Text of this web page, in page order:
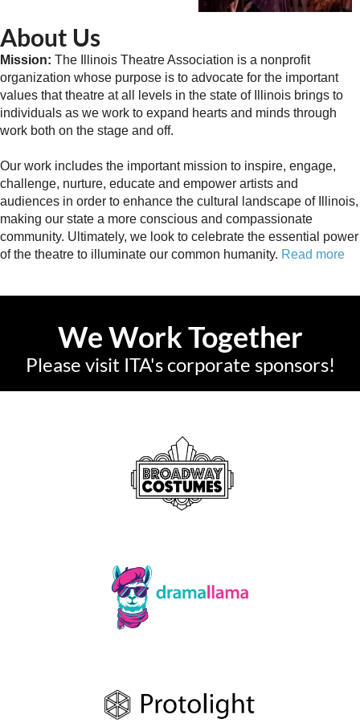
About Us
Mission: The Illinois Theatre Association is a nonprofit
organization whose purpose is to advocate for the important
values that theatre at all levels in the state of Illinois brings to
individuals as we work to expand hearts and minds through
work both on the stage and off.
Our work includes the important mission to inspire, engage,
challenge, nurture, educate and empower artists and
audiences in order to enhance the cultural landscape of Illinois,
making our state a more conscious and compassionate
community. Ultimately, we look to celebrate the essential power
of the theatre to illuminate our common humanity. Read more
We Work Together
Please visit ITA's corporate sponsors!